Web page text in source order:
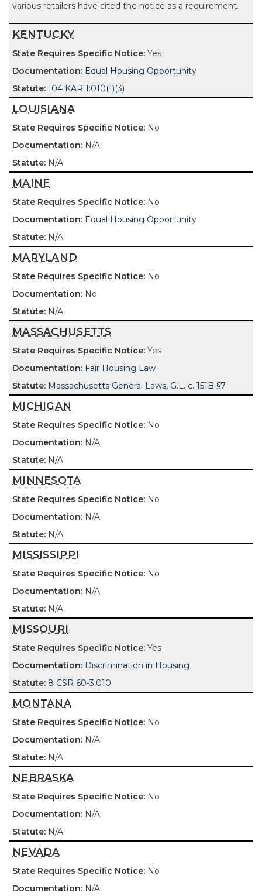
various retailers have cited the notice as a requirement.
KENTUCKY
Yes
Equal Housing Opportunity
104 KAR 1:010(1)(3)
LOUISIANA
No
N/A
N/A
MAINE
No
Equal Housing Opportunity
N/A
MARYLAND
No
No
N/A
MASSACHUSETTS
Yes
Fair Housing Law
Massachusetts General Laws, G.L. c. 151B §7
MICHIGAN
No
N/A
N/A
MINNESOTA
No
N/A
N/A
MISSISSIPPI
No
N/A
N/A
MISSOURI
Yes
Discrimination in Housing
8 CSR 60-3.010
MONTANA
No
N/A
N/A
NEBRASKA
No
N/A
N/A
NEVADA
No
N/A